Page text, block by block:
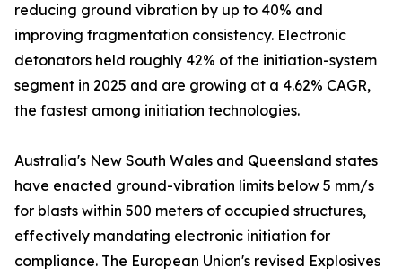
reducing ground vibration by up to 40% and
improving fragmentation consistency. Electronic
detonators held roughly 42% of the initiation-system
segment in 2025 and are growing at a 4.62% CAGR,
the fastest among initiation technologies.
Australia's New South Wales and Queensland states
have enacted ground-vibration limits below 5 mm/s
for blasts within 500 meters of occupied structures,
effectively mandating electronic initiation for
compliance. The European Union's revised Explosives